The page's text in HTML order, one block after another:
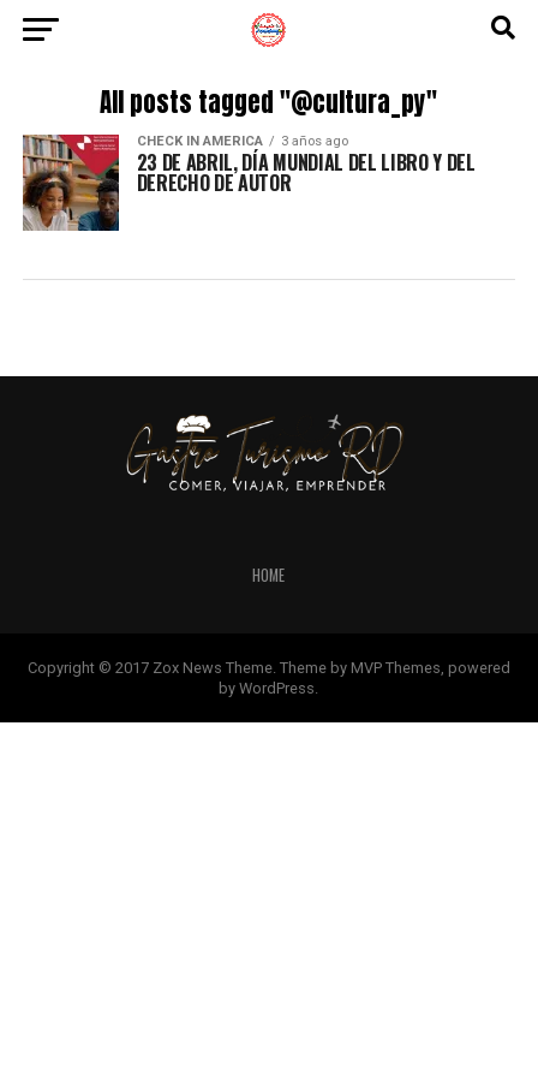
All posts tagged "@cultura_py"
CHECK IN AMERICA 3 años ago
23 DE ABRIL, DÍA MUNDIAL DEL LIBRO Y DEL
DERECHO DE AUTOR
HOME
Copyright © 2017 Zox News Theme. Theme by MVP Themes, powered
by WordPress.